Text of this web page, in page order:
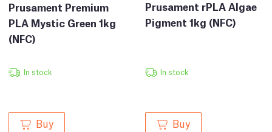
Prusament Premium
PLA Mystic Green 1kg
(NFC)
In stock
Buy
Prusament rPLA Algae
Pigment 1kg (NFC)
In stock
Buy